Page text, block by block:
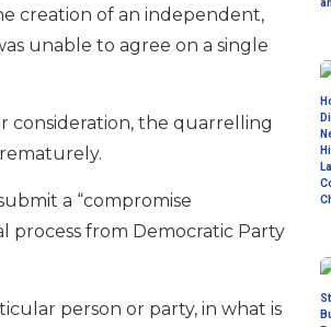
creation of an independent,
unable to agree on a single
consideration, the quarrelling
a “compromise
process from Democratic Party
person or party, in what is